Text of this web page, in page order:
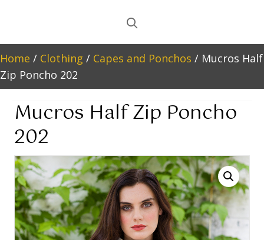
Home / Clothing / Capes and Ponchos / Mucros Half
Zip Poncho 202
Mucros Half Zip Poncho
202